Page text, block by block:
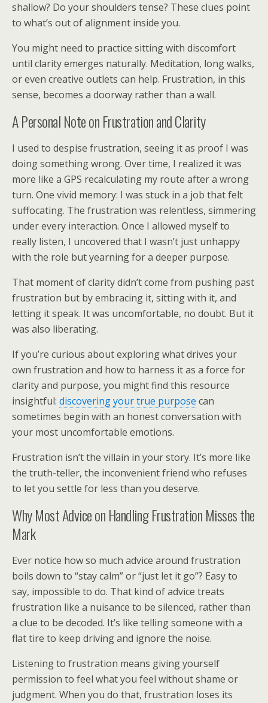
shallow? Do your shoulders tense? These clues point
to what’s out of alignment inside you.
You might need to practice sitting with discomfort
until clarity emerges naturally. Meditation, long walks,
or even creative outlets can help. Frustration, in this
sense, becomes a doorway rather than a wall.
A Personal Note on Frustration and Clarity
I used to despise frustration, seeing it as proof I was
doing something wrong. Over time, I realized it was
more like a GPS recalculating my route after a wrong
turn. One vivid memory: I was stuck in a job that felt
suffocating. The frustration was relentless, simmering
under every interaction. Once I allowed myself to
really listen, I uncovered that I wasn’t just unhappy
with the role but yearning for a deeper purpose.
That moment of clarity didn’t come from pushing past
frustration but by embracing it, sitting with it, and
letting it speak. It was uncomfortable, no doubt. But it
was also liberating.
If you’re curious about exploring what drives your
own frustration and how to harness it as a force for
clarity and purpose, you might find this resource
insightful: discovering your true purpose can
sometimes begin with an honest conversation with
your most uncomfortable emotions.
Frustration isn’t the villain in your story. It’s more like
the truth-teller, the inconvenient friend who refuses
to let you settle for less than you deserve.
Why Most Advice on Handling Frustration Misses the
Mark
Ever notice how so much advice around frustration
boils down to “stay calm” or “just let it go”? Easy to
say, impossible to do. That kind of advice treats
frustration like a nuisance to be silenced, rather than
a clue to be decoded. It’s like telling someone with a
flat tire to keep driving and ignore the noise.
Listening to frustration means giving yourself
permission to feel what you feel without shame or
judgment. When you do that, frustration loses its